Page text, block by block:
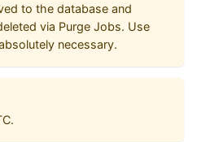
to the database and
via Purge Jobs. Use
necessary.